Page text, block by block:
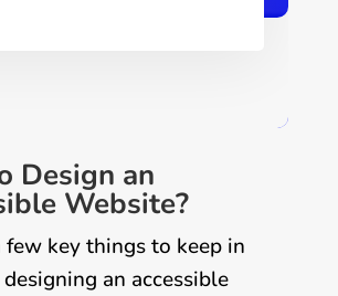
Design an
Website?
few key things to keep in
an accessible